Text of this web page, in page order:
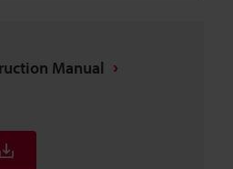
Manual